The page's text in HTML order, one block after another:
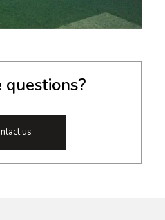
questions?
us